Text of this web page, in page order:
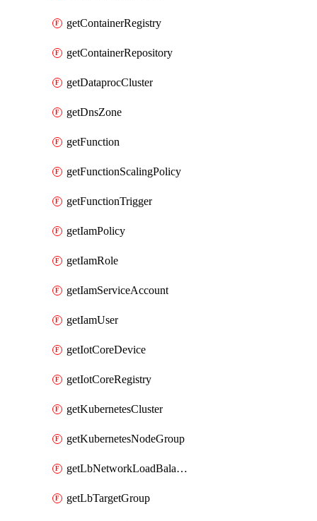
getContainerRegistry
getContainerRepository
getDataprocCluster
getDnsZone
getFunction
getFunctionScalingPolicy
getFunctionTrigger
getIamPolicy
getIamRole
getIamServiceAccount
getIamUser
getIotCoreDevice
getIotCoreRegistry
getKubernetesCluster
getKubernetesNodeGroup
getLbNetworkLoadBalancer
getLbTargetGroup